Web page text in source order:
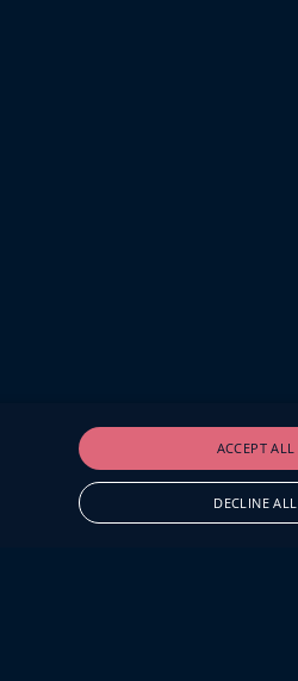
ACCEPT ALL
DECLINE ALL